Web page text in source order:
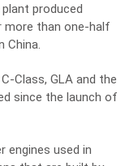
produced
more than one-half
China.
Class, GLA and the
since the launch of
engines used in